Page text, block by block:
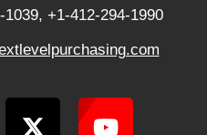
+1-412-294-1990